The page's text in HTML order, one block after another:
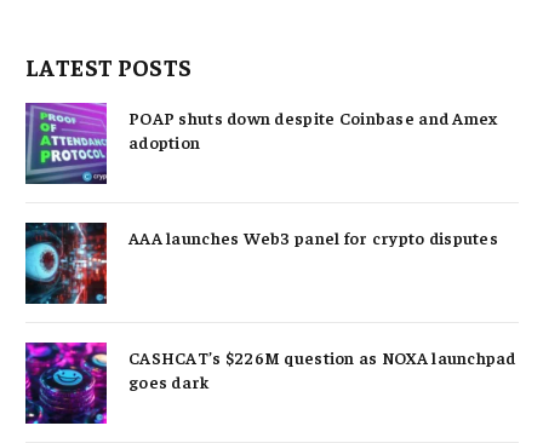
LATEST POSTS
POAP shuts down despite Coinbase and Amex
adoption
AAA launches Web3 panel for crypto disputes
CASHCAT’s $226M question as NOXA launchpad
goes dark